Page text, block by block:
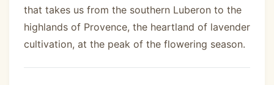
that takes us from the southern Luberon to the
highlands of Provence, the heartland of lavender
cultivation, at the peak of the flowering season.